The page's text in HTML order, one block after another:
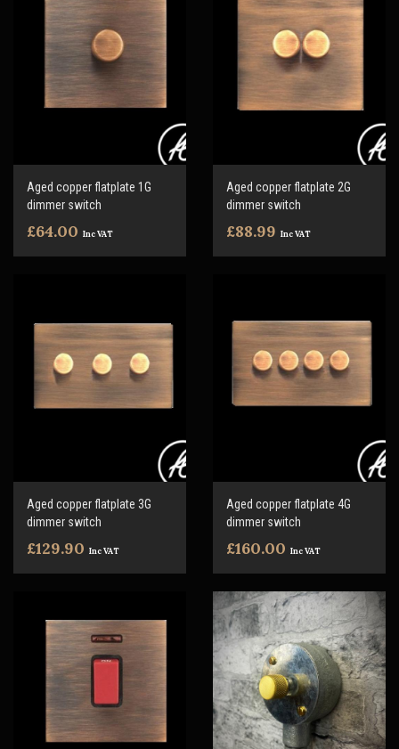
Aged copper flatplate 1G
dimmer switch
£64.00 Inc VAT
Aged copper flatplate 2G
dimmer switch
£88.99 Inc VAT
Aged copper flatplate 3G
dimmer switch
£129.90 Inc VAT
Aged copper flatplate 4G
dimmer switch
£160.00 Inc VAT